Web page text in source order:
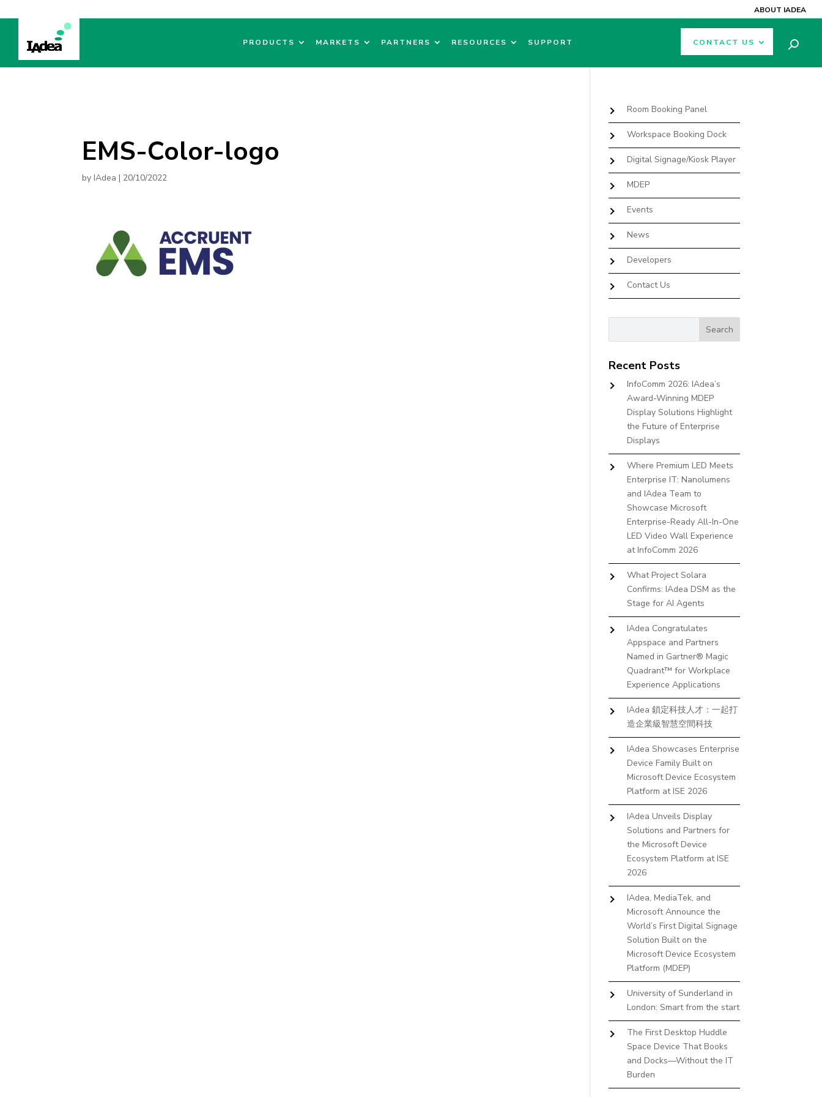
ABOUT IADEA
PRODUCTS MARKETS PARTNERS RESOURCES SUPPORT CONTACT US
EMS-Color-logo
byIAdea | 20/10/2022
Room Booking Panel
Workspace Booking Dock
Digital Signage/Kiosk Player
MDEP
Events
News
Developers
Contact Us
Recent Posts
InfoComm 2026: IAdea’s
Award-Winning MDEP
Display Solutions Highlight
the Future of Enterprise
Displays
Where Premium LED Meets
Enterprise IT: Nanolumens
and IAdea Team to
Showcase Microsoft
Enterprise-Ready All-In-One
LED Video Wall Experience
at InfoComm 2026
What Project Solara
Confirms: IAdea DSM as the
Stage for AI Agents
IAdea Congratulates
Appspace and Partners
Named in Gartner® Magic
Quadrant™ for Workplace
Experience Applications
IAdea 鎖定科技人才：一起打
造企業級智慧空間科技
IAdea Showcases Enterprise
Device Family Built on
Microsoft Device Ecosystem
Platform at ISE 2026
IAdea Unveils Display
Solutions and Partners for
the Microsoft Device
Ecosystem Platform at ISE
2026
IAdea, MediaTek, and
Microsoft Announce the
World’s First Digital Signage
Solution Built on the
Microsoft Device Ecosystem
Platform (MDEP)
University of Sunderland in
London: Smart from the start
The First Desktop Huddle
Space Device That Books
and Docks—Without the IT
Burden